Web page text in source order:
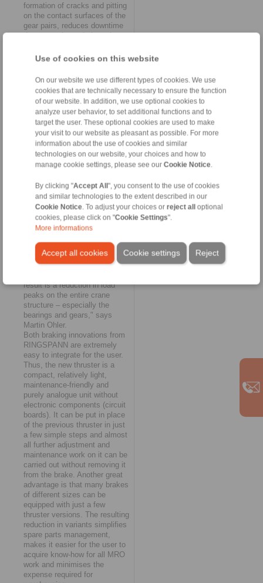
Use of cookies on this website
On our website we use different types of cookies. We use
cookies that are technically necessary to ensure the function
of our website. In addition, we use optional cookies to
analyze user behavior, to set additional functions and to
target the user. These optional cookies are used to make
your visit to our website as pleasant as possible. For more
information about the use of cookies and similar
technologies on our website, your choices and how to
manage cookie settings, please see our Cookie Notice
By clicking "Accept All", you consent to the use of cookies
and similar technologies to the extent described in our
Cookie Notice . To adjust your choices or reject alloptional
cookies, please click on "Cookie Settings".
More informations
Accept all cookies Reject
Cookie settings
formation of cracks and pitting
on the contact surfaces of the
gear pairs, reduces downtime
due to repairs and gives the
service life. Other positive
operating noise of the hoist
and avoiding harmful
vibrations.
Reduction of load peaks
The effect of the second brake
technology innovation from
RINGSPANN – a new control
unit – also leads to important
relief. This is because it
makes it possible to pre-select
used in the hoist via several
valves and thus adapt the
required braking forces to the
driving speed and load. The
user can set two different
optimally adjust the safety
factor of the emergency stop
and service brakes to the
result is a reduction in load
peaks on the entire crane
structure – especially the
bearings and gears," says
Martin Ohler.
Both braking innovations from
RINGSPANN are extremely
easy to integrate for the user.
Thus, the new thruster is a
compact, relatively light,
maintenance-friendly and
purely analogue unit without
electronic components (circuit
boards). It can be put in place
of the previous thruster in just
a few simple steps and almost
all further adjustment and
maintenance work on it can be
carried out without removing it
from the brake. Another great
advantage is that many brakes
of different sizes can be
equipped with just a few
thruster versions. The resulting
reduction in variants simplifies
spare parts management,
makes it easier for the user to
acquire know-how for all MRO
work and minimises the
expense required for